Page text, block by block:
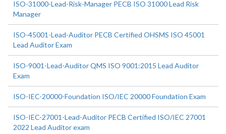
ISO-31000-Lead-Risk-Manager PECB ISO 31000 Lead Risk
Manager
ISO-45001-Lead-Auditor PECB Certified OHSMS ISO 45001
Lead Auditor Exam
ISO-9001-Lead-Auditor QMS ISO 9001:2015 Lead Auditor
Exam
ISO-IEC-20000-Foundation ISO/IEC 20000 Foundation Exam
ISO-IEC-27001-Lead-Auditor PECB Certified ISO/IEC 27001
2022 Lead Auditor exam